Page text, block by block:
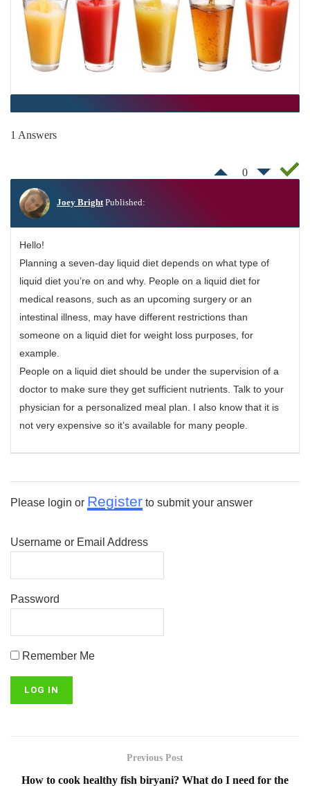
1 Answers
0
Joey Bright Published:
Hello!
Planning a seven-day liquid diet depends on what type of
liquid diet you’re on and why. People on a liquid diet for
medical reasons, such as an upcoming surgery or an
intestinal illness, may have different restrictions than
someone on a liquid diet for weight loss purposes, for
example.
People on a liquid diet should be under the supervision of a
doctor to make sure they get sufficient nutrients. Talk to your
physician for a personalized meal plan. I also know that it is
not very expensive so it’s available for many people.
Please login or Register to submit your answer
Username or Email Address
Password
Remember Me
Previous Post
How to cook healthy fish biryani? What do I need for the